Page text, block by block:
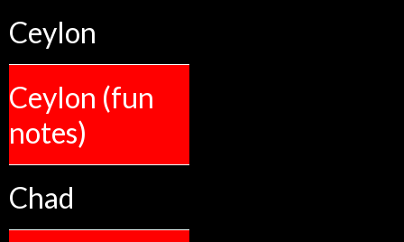
Ceylon
Ceylon (fun
notes)
Chad